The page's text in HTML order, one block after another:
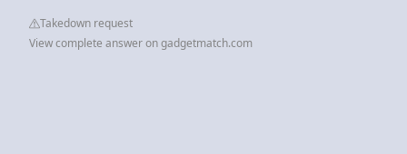
Takedown request
View complete answer on gadgetmatch.com